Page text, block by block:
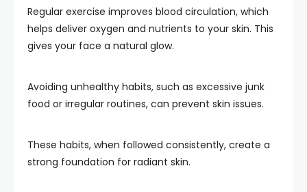
Regular exercise improves blood circulation, which
helps deliver oxygen and nutrients to your skin. This
gives your face a natural glow.
Avoiding unhealthy habits, such as excessive junk
food or irregular routines, can prevent skin issues.
These habits, when followed consistently, create a
strong foundation for radiant skin.